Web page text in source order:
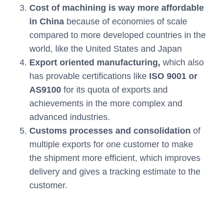
Cost of machining is way more affordable
in China because of economies of scale
compared to more developed countries in the
world, like the United States and Japan
Export oriented manufacturing, which also
has provable certifications like ISO 9001 or
AS9100 for its quota of exports and
achievements in the more complex and
advanced industries.
Customs processes and consolidation of
multiple exports for one customer to make
the shipment more efficient, which improves
delivery and gives a tracking estimate to the
customer.